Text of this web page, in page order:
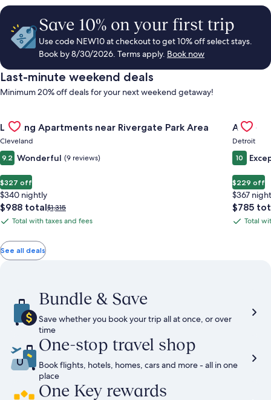
Save 10% on your first trip
Use code NEW10 at checkout to get 10% off select stays.
Book by 8/30/2026. Terms apply. Book now
Last-minute weekend deals
Minimum 20% off deals for your next weekend getaway!
Gallery
Carousel
Landing Apartments near Rivergate Park Area
Cleveland
9.2 Wonderful (9 reviews)
$327 off
$340 nightly
The
price
$988
total
$988 totalPrice
was
Rate.
$1,315
Total
with
taxes
Total with taxes and fees
Gallery
ALEO
Detroit
10
$229 off
$367
The
price
$785
TotalTotal
See all deals
Bundle & Save
Save whether you book your trip all at once, or over
time
One-stop travel shop
Book flights, hotels, homes, cars and more - all in one
place
One Key rewards